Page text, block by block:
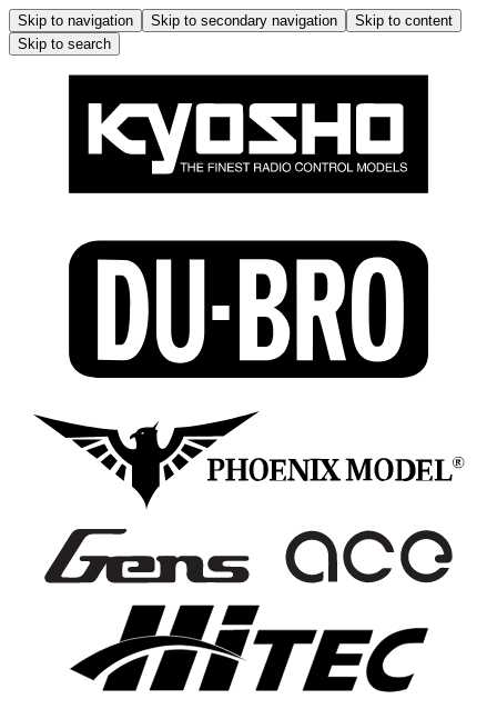
Skip to navigation Skip to secondary navigation
Skip to content
Skip to search